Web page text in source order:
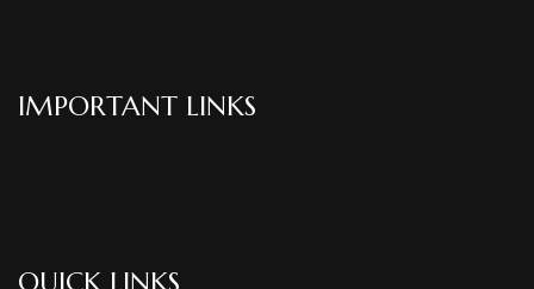
IMPORTANT LINKS
QUICK LINKS